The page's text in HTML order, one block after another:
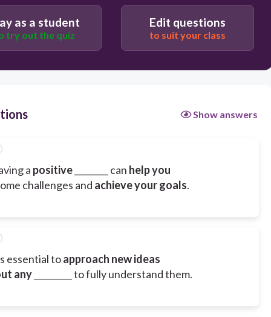
as a student
try out the quiz
Edit questions
to suit your class
Show answers
a positive________ can help you
challenges and achieve your goals.
essential toapproach new ideas
any_________ to fully understand them.